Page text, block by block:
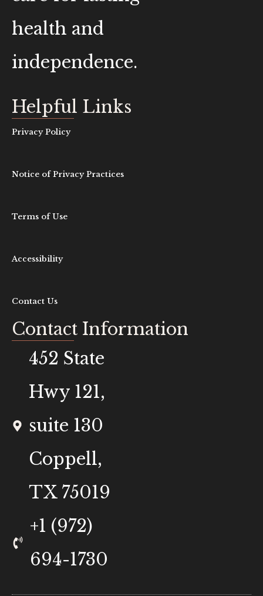
Contact Information
452 State
Hwy 121,
suite 130
Coppell,
TX 75019
+1 (972)
694-1730
Helpful Links
Privacy Policy
Notice of Privacy Practices
Terms of Use
Accessibility
Contact Us
health and
independence.